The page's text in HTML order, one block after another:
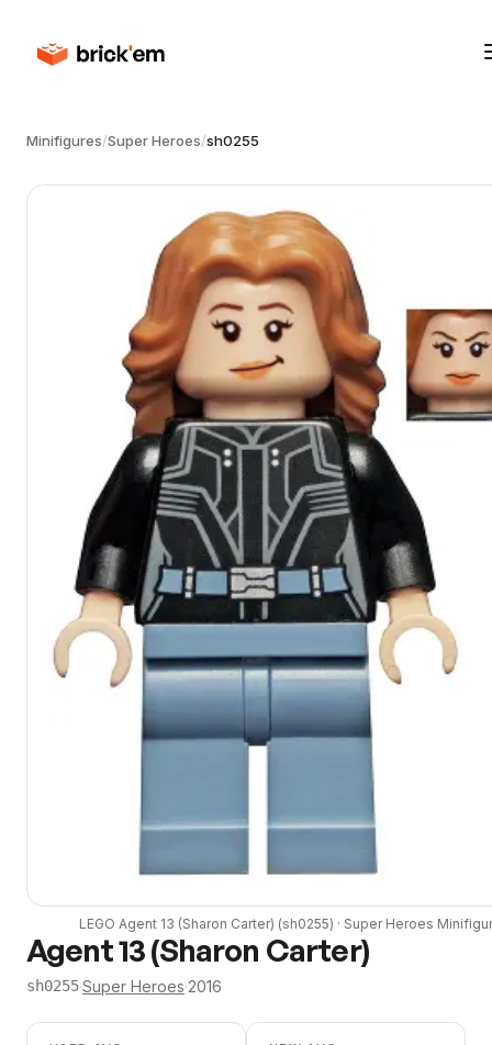
Minifigures/Super Heroes/sh0255
LEGO Agent 13 (Sharon Carter) (sh0255) · Super Heroes
Agent 13 (Sharon Carter)
sh0255·Super Heroes·2016